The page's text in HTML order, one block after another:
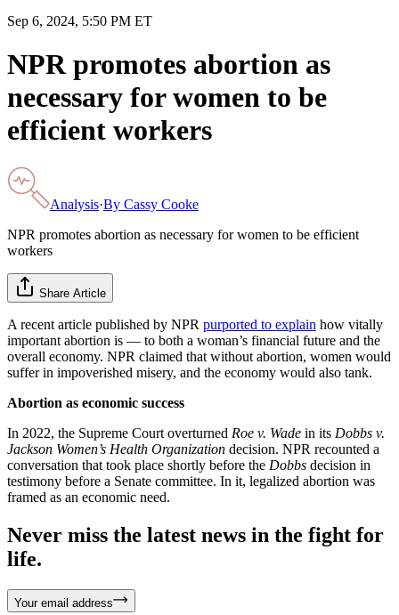
Sep 6, 2024, 5:50 PM ET
NPR promotes abortion as
necessary for women to be
efficient workers
Analysis·By Cassy Cooke
NPR promotes abortion as necessary for women to be efficient
workers
Share Article
A recent article published by NPR purported to explain how vitally
important abortion is — to both a woman’s financial future and the
overall economy. NPR claimed that without abortion, women would
suffer in impoverished misery, and the economy would also tank.
Abortion as economic success
In 2022, the Supreme Court overturned Roe v. Wade in its Dobbs v.
Jackson Women’s Health Organization decision. NPR recounted a
conversation that took place shortly before the Dobbs decision in
testimony before a Senate committee. In it, legalized abortion was
framed as an economic need.
Never miss the latest news in the fight for
life.
Your email address